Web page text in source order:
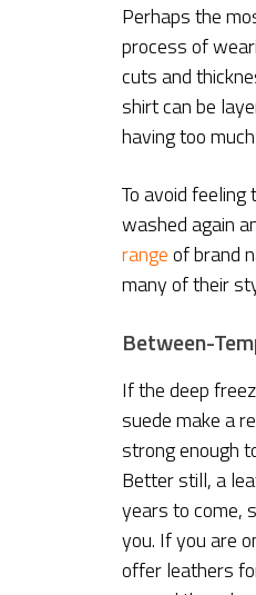
Perhaps the
process of
cuts and
shirt can be
having too
To avoid
washed again
rangeof brand
many of their
Between-
If the deep
suede make a
strong enough
Better still, a
years to come,
you. If you are
offer leathers